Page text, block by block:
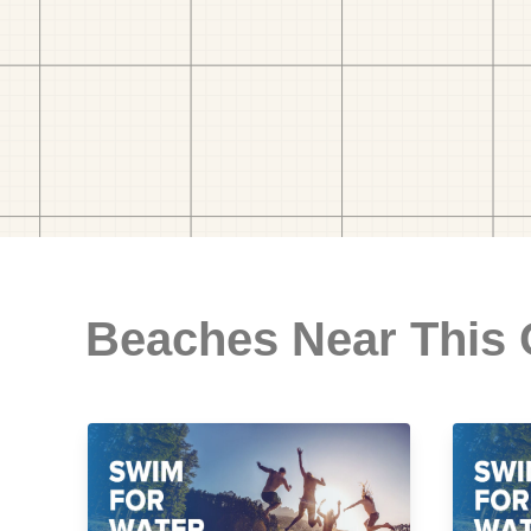
Beaches Near This